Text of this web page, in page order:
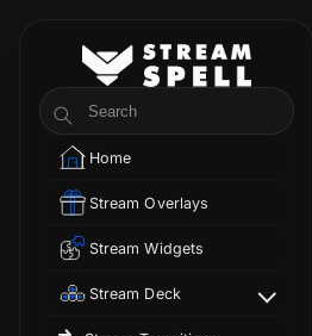
StreamSpell
Search
Home
Stream Overlays
Stream Widgets
Stream Deck